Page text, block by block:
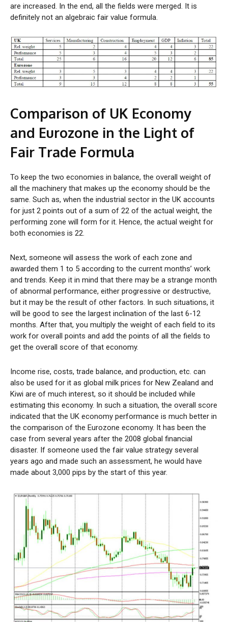
are increased. In the end, all the fields were merged. It is
definitely not an algebraic fair value formula.
Comparison of UK Economy
and Eurozone in the Light of
Fair Trade Formula
To keep the two economies in balance, the overall weight of
all the machinery that makes up the economy should be the
same. Such as, when the industrial sector in the UK accounts
for just 2 points out of a sum of 22 of the actual weight, the
performing zone will form for it. Hence, the actual weight for
both economies is 22.
Next, someone will assess the work of each zone and
awarded them 1 to 5 according to the current months’ work
and trends. Keep it in mind that there may be a strange month
of abnormal performance, either progressive or destructive,
but it may be the result of other factors. In such situations, it
will be good to see the largest inclination of the last 6-12
months. After that, you multiply the weight of each field to its
work for overall points and add the points of all the fields to
get the overall score of that economy.
Income rise, costs, trade balance, and production, etc. can
also be used for it as global milk prices for New Zealand and
Kiwi are of much interest, so it should be included while
estimating this economy. In such a situation, the overall score
indicated that the UK economy performance is much better in
the comparison of the Eurozone economy. It has been the
case from several years after the 2008 global financial
disaster. If someone used the fair value strategy several
years ago and made such an assessment, he would have
made about 3,000 pips by the start of this year.